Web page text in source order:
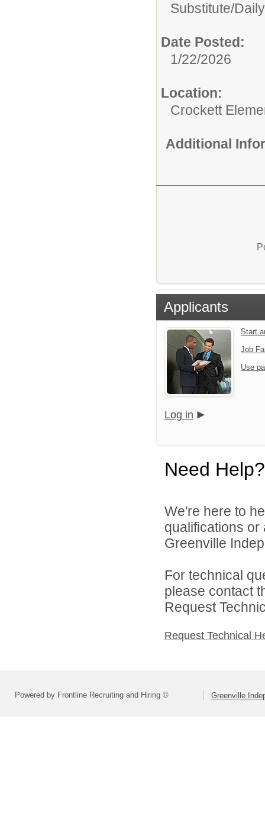
Substitute/
Date Posted:
1/22/2026
Location:
Crockett
Additional
Applicants
Start
Job
Use
Log in
Need Help?
We're here to
qualifications
Greenville
For technical
please contact
Request
Request Technical
Powered by Frontline Recruiting and Hiring © Greenville